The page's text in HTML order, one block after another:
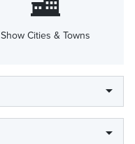
Show Cities & Towns